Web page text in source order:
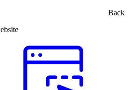
Back